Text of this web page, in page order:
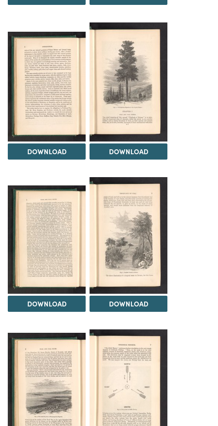
DOWNLOAD DOWNLOAD
DOWNLOAD DOWNLOAD